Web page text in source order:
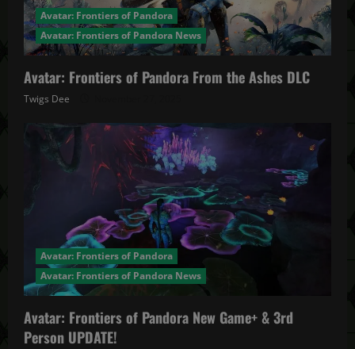
Avatar: Frontiers of Pandora
Avatar: Frontiers of Pandora News
Avatar: Frontiers of Pandora From the Ashes DLC
Twigs Dee
Avatar: Frontiers of Pandora
Avatar: Frontiers of Pandora News
Avatar: Frontiers of Pandora New Game+ & 3rd
Person UPDATE!